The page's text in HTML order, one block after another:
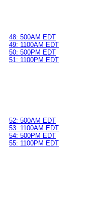
48: 500AM EDT
49: 1100AM EDT
50: 500PM EDT
51: 1100PM EDT
52: 500AM EDT
53: 1100AM EDT
54: 500PM EDT
55: 1100PM EDT